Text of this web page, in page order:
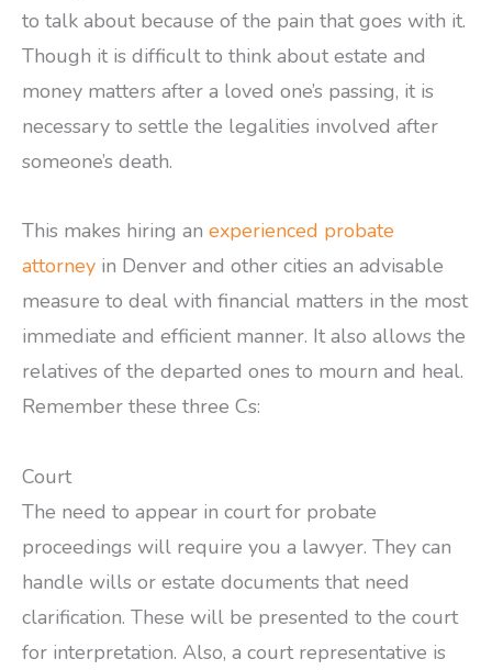
to talk about because of the pain that goes with it.
Though it is difficult to think about estate and
money matters after a loved one’s passing, it is
necessary to settle the legalities involved after
someone’s death.
This makes hiring an experienced probate
attorney in Denver and other cities an advisable
measure to deal with financial matters in the most
immediate and efficient manner. It also allows the
relatives of the departed ones to mourn and heal.
Remember these three Cs:
Court
The need to appear in court for probate
proceedings will require you a lawyer. They can
handle wills or estate documents that need
clarification. These will be presented to the court
for interpretation. Also, a court representative is